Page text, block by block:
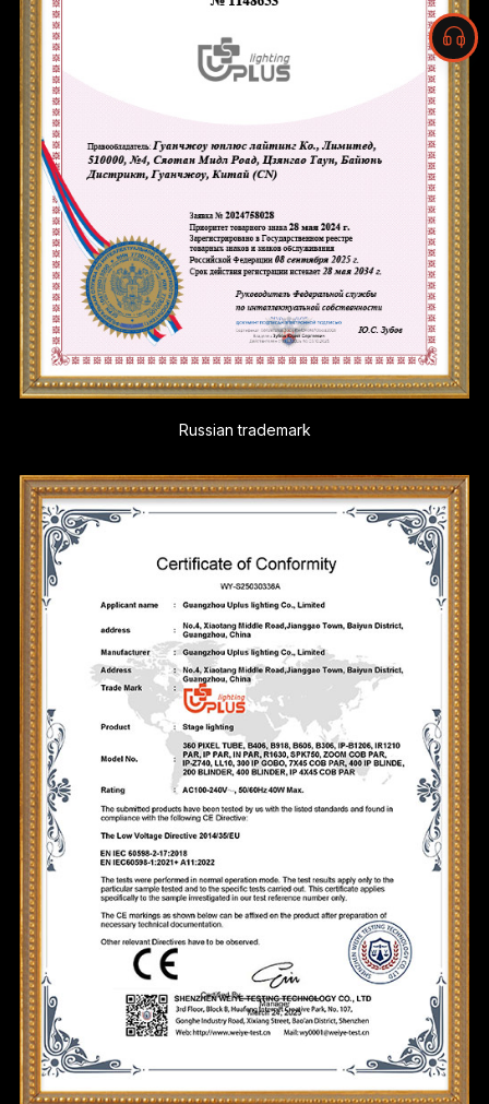
Russian trademark